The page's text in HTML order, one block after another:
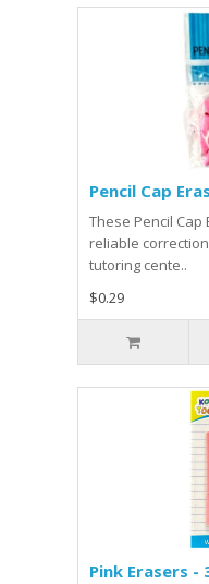
Pencil Cap
These Pencil
reliable
tutoring cente..
$0.29
Pink Erasers -